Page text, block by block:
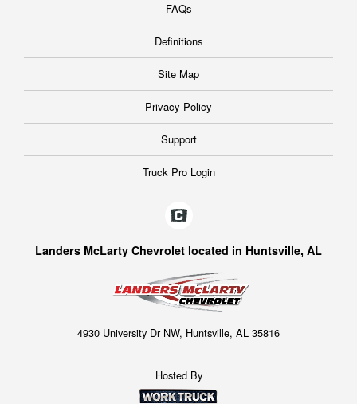
FAQs
Definitions
Site Map
Privacy Policy
Support
Truck Pro Login
Landers McLarty Chevrolet located in Huntsville, AL
4930 University Dr NW, Huntsville, AL 35816
Hosted By